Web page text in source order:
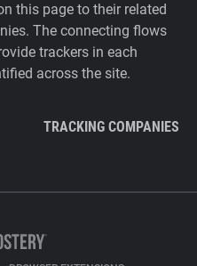
this page to their related
The connecting flows
trackers in each
across the site.
TRACKING COMPANIES